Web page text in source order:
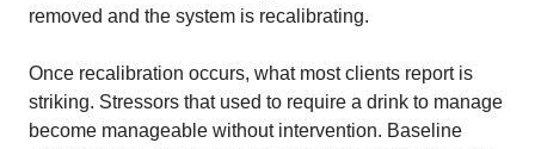
removed and the system is recalibrating.
Once recalibration occurs, what most clients report is
striking. Stressors that used to require a drink to manage
become manageable without intervention. Baseline